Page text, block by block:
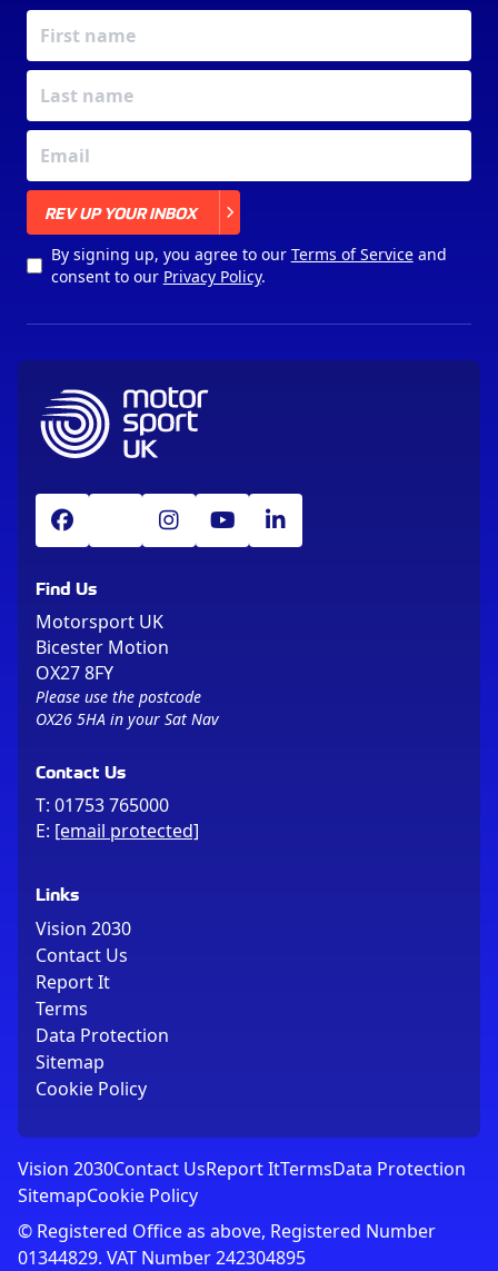
REV UP YOUR INBOX
By signing up, you agree to our Terms of Serviceand
consent to our Privacy Policy.
Find Us
Motorsport UK
Bicester Motion
OX27 8FY
Please use the postcode
OX26 5HA in your Sat Nav
Contact Us
T: 01753 765000
E: [email protected]
Links
Vision 2030
Contact Us
Report It
Terms
Data Protection
Sitemap
Cookie Policy
Vision 2030Contact UsReport ItTermsData Protection
SitemapCookie Policy
© Registered Office as above, Registered Number
01344829. VAT Number 242304895